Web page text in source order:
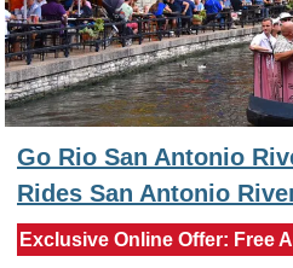
Go Rio San Antonio
Rides San Antonio
Exclusive Online Offer: Free